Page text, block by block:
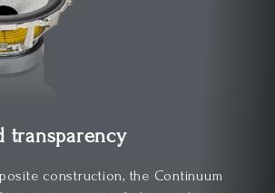
transparency
construction, the Continuum